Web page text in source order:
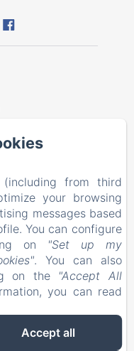
from third
your browsing
messages based
You can configure
on
"Set up my
. You can also
on the "Accept All
you can read
Accept all